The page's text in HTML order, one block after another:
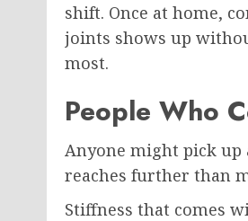
shift. Once at home,
joints shows up
most.
People Who
Anyone might pick up
reaches further than
Stiffness that comes